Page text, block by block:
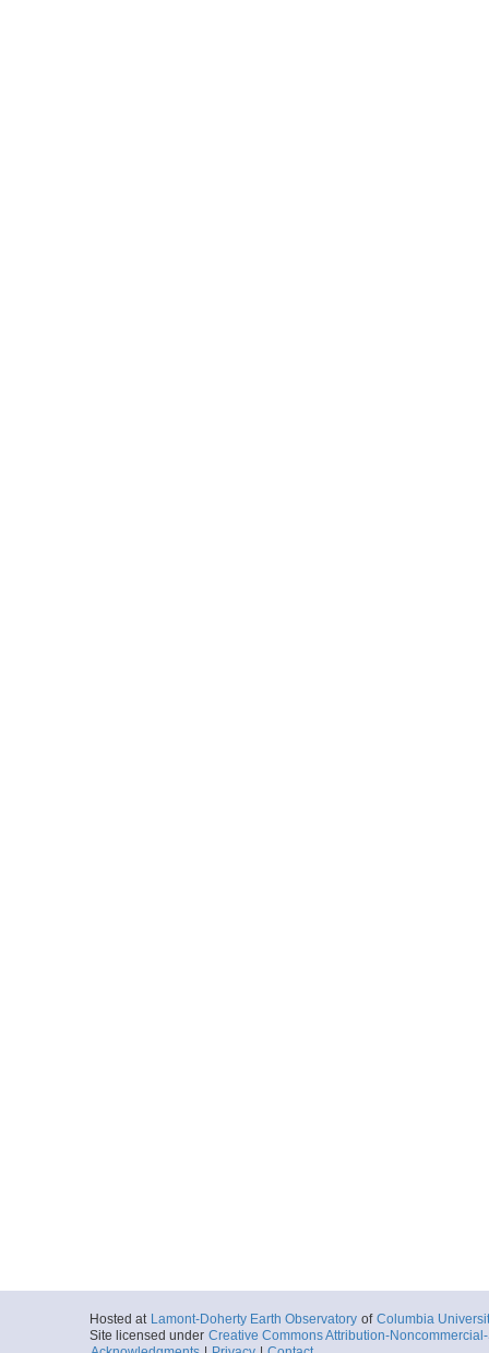
Hosted at Lamont-Doherty Earth Observatory of Columbia
Site licensed under Creative Commons Attribution-